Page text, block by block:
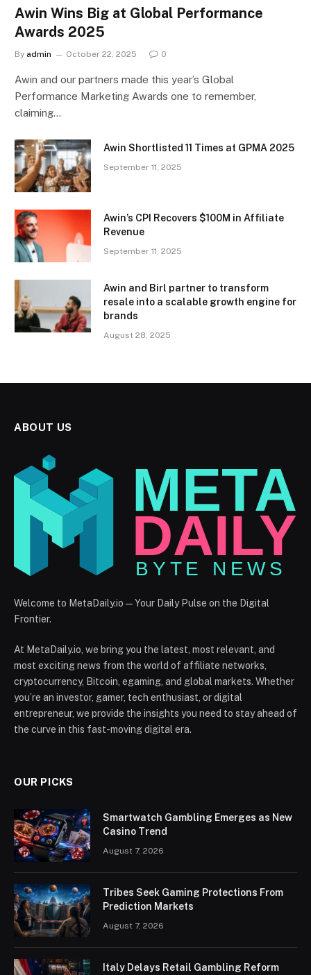
Awin Wins Big at Global Performance
Awards 2025
By admin October 22, 2025 0
Awin and our partners made this year’s Global
Performance Marketing Awards one to remember,
claiming…
Awin Shortlisted 11 Times at GPMA 2025
September 11, 2025
Awin’s CPI Recovers $100M in Affiliate
Revenue
September 11, 2025
Awin and Birl partner to transform
resale into a scalable growth engine for
brands
August 28, 2025
ABOUT US
Welcome to MetaDaily.io — Your Daily Pulse on the Digital
Frontier.
At MetaDaily.io, we bring you the latest, most relevant, and
most exciting news from the world of affiliate networks,
cryptocurrency, Bitcoin, egaming, and global markets. Whether
you’re an investor, gamer, tech enthusiast, or digital
entrepreneur, we provide the insights you need to stay ahead of
the curve in this fast-moving digital era.
OUR PICKS
Smartwatch Gambling Emerges as New
Casino Trend
August 7, 2026
Tribes Seek Gaming Protections From
Prediction Markets
August 7, 2026
Italy Delays Retail Gambling Reform